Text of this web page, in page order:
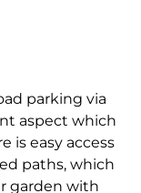
parking via
aspect which
is easy access
paths, which
garden with